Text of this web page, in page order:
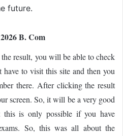
future.
B. Com
result, you will be able to check
to visit this site and then you
there. After clicking the result
screen. So, it will be a very good
is only possible if you have
So, this was all about the